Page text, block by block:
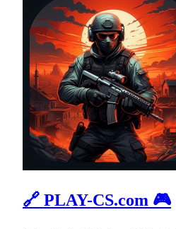
🔗 PLAY-CS.com 🎮